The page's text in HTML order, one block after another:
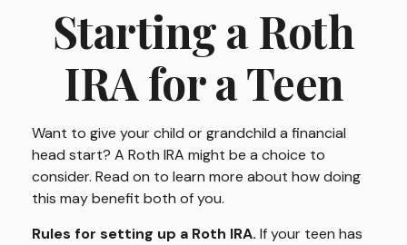
Starting a Roth
IRA for a Teen
Want to give your child or grandchild a financial
head start? A Roth IRA might be a choice to
consider. Read on to learn more about how doing
this may benefit both of you.
Rules for setting up a Roth IRA. If your teen has